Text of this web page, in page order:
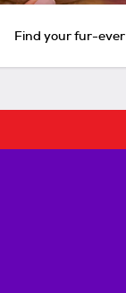
Find your fur-ever